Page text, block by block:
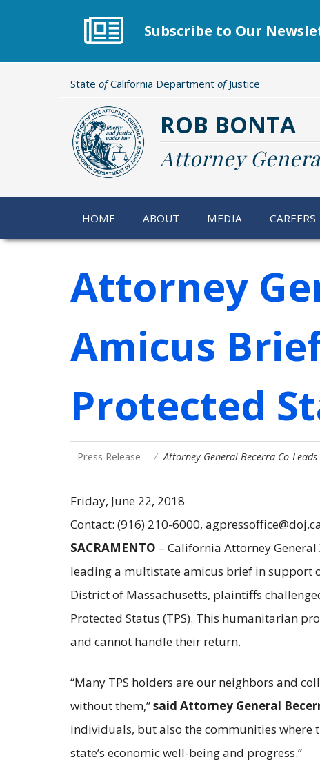
Subscribe to Our
State ofCalifornia Department ofJustice
ROB BONTA
Attorney
HOME ABOUT MEDIA CAREERS
Attorney
Amicus
Protected
Press Release Attorney General Becerra Co-
Friday, June 22, 2018
Contact: (916) 210-6000,
SACRAMENTO – California Attorney
leading a multistate amicus brief in support
District of Massachusetts, plaintiffs
Protected Status (TPS). This humanitarian
and cannot handle their return.
“Many TPS holders are our neighbors and
without them,”said Attorney General
individuals, but also the communities where
state’s economic well-being and progress.”